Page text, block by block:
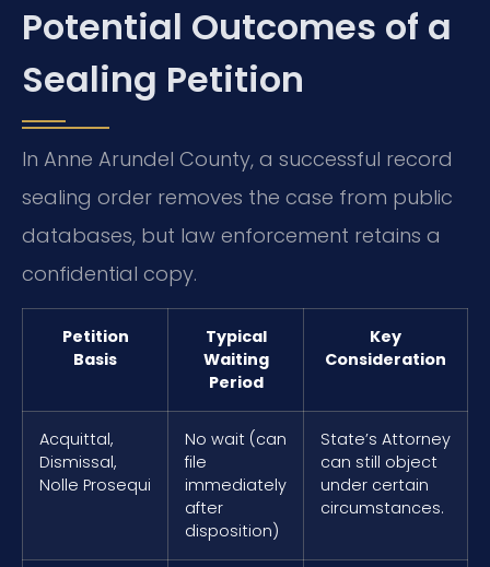
Potential Outcomes of a
Sealing Petition
In Anne Arundel County, a successful record
sealing order removes the case from public
databases, but law enforcement retains a
confidential copy.
Petition
Basis
Typical
Waiting
Period
Key
Consideration
Acquittal,
Dismissal,
Nolle Prosequi
No wait (can
file
immediately
after
disposition)
State’s Attorney
can still object
under certain
circumstances.